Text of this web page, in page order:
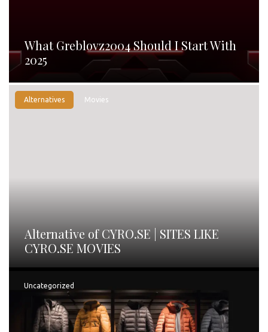
What Greblovz2004 Should I Start With
2025
Alternatives Movies
Alternative of CYRO.SE | SITES LIKE
CYRO.SE MOVIES
Uncategorized